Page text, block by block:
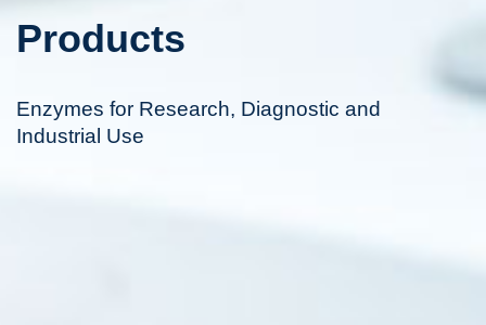
Products
Enzymes for Research, Diagnostic and
Industrial Use